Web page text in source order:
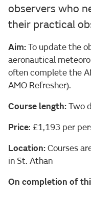
observers who
their practical
Aim:To update the
aeronautical
often complete the
AMO Refresher).
Course length:Two
Price: £1,193 per
Location:Courses
in St. Athan
On completion of